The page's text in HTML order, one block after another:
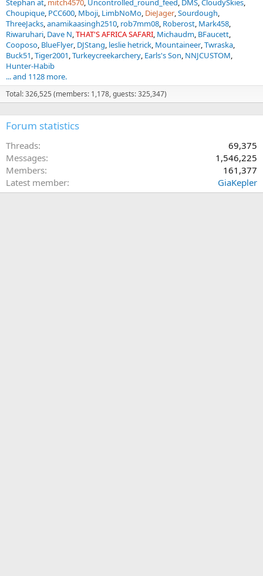
HUNTING SAFARISnext spring for Buff!!
View attachment 765136
View attachment 765137
View attachment 765138
View attachment 765139
Stephan at mitch4570 Uncontrolled_round_feed DMS CloudySkies
Choupique PCC600 Mboji LimbNoMo DieJager Sourdough
ThreeJacks anamikaasingh2510 rob7mm08 Roberost Mark458
Riwaruhari Dave N THAT'S AFRICA SAFARI Michaudm BFaucett
Cooposo BlueFlyer DJStang leslie hetrick Mountaineer Twraska
Buck51 Tiger2001 Turkeycreekarchery Earls's Son NNJCUSTOM
Hunter-Habib
... and 1128 more.
Total: 326,525 (members: 1,178, guests: 325,347)
Forum statistics
Threads
69,375
Messages
1,546,225
Members
161,377
Latest member
GiaKepler